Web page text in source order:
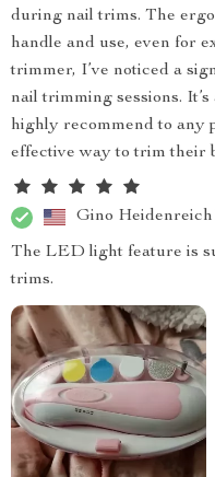
during nail trims. The
handle and use, even for
trimmer, I’ve noticed a
nail trimming sessions.
highly recommend to any
effective way to trim their
Gino Heidenreich
The LED light feature is
trims.